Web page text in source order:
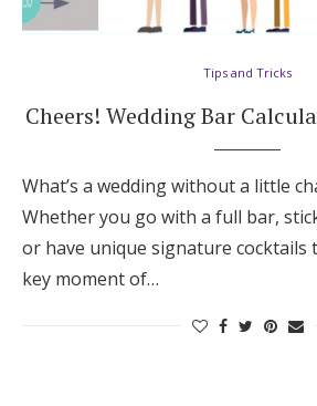
Hotel Room Blocks
The Wedding Shop
Mobile App
Wedding Registry
Tips and Tricks
Cheers! Wedding Bar
What’s a wedding without a little
Whether you go with a full bar,
or have unique signature cocktails
key moment of…